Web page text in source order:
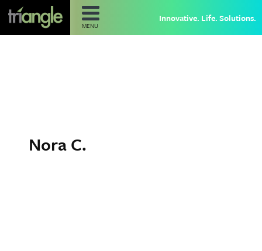
MENU
Innovative. Life. Solutions.
Nora C.